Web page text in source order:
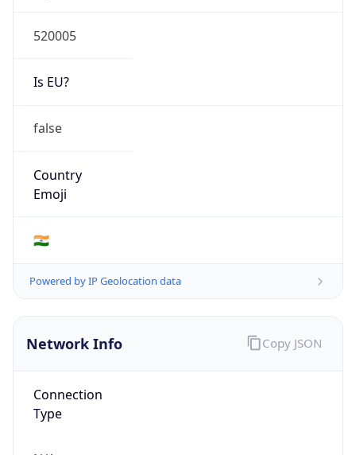
520005
Is EU?
false
Country
Emoji
🇮🇳
Powered by IP Geolocation data
Network Info
Connection
Type
Copy JSON